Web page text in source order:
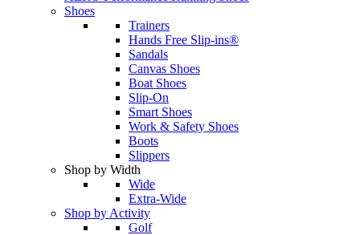
Shoes
Trainers
Hands Free Slip-ins®
Sandals
Canvas Shoes
Boat Shoes
Slip-On
Smart Shoes
Work & Safety Shoes
Boots
Slippers
Shop by Width
Wide
Extra-Wide
Shop by Activity
Golf